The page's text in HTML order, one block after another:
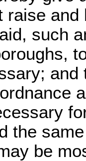
raise
such
the
be